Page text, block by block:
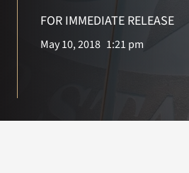
FOR IMMEDIATE RELEASE
May 10, 2018 1:21 pm